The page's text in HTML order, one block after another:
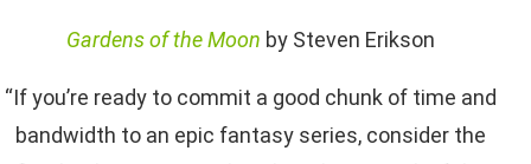
Gardens of the Moon by Steven Erikson
“If you’re ready to commit a good chunk of time and
bandwidth to an epic fantasy series, consider the